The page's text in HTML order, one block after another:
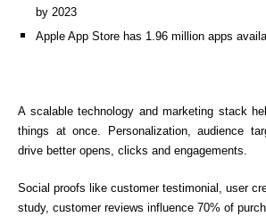
by 2023
Apple App Store has 1.96 million apps
A scalable technology and marketing stack
things at once. Personalization, audience
drive better opens, clicks and engagements.
Social proofs like customer testimonial, user
study, customer reviews influence 70% of